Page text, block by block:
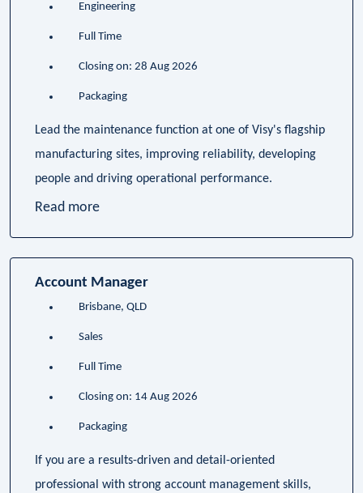
Engineering
Full Time
Closing on: 28 Aug 2026
Packaging
Lead the maintenance function at one of Visy's flagship
manufacturing sites, improving reliability, developing
people and driving operational performance.
Read more
Account Manager
Brisbane, QLD
Sales
Full Time
Closing on: 14 Aug 2026
Packaging
If you are a results-driven and detail-oriented
professional with strong account management skills,